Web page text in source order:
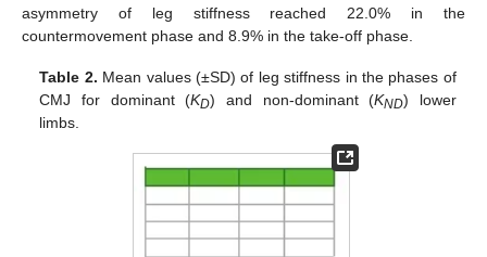
asymmetry of leg stiffness reached 22.0% in the
countermovement phase and 8.9% in the take-off phase.
Table 2. Mean values (±SD) of leg stiffness in the phases of
CMJ for dominant (KD) and non-dominant (KND) lower
limbs.